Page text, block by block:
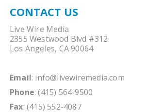
CONTACT US
Live Wire Media
2355 Westwood Blvd #312
Los Angeles, CA 90064
Email: info@livewiremedia.com
Phone: (415) 564-9500
Fax: (415) 552-4087